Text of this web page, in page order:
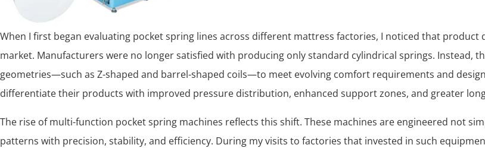
When I first began evaluating pocket spring lines across different mattress factories, I noticed that
market. Manufacturers were no longer satisfied with producing only standard cylindrical springs. Instead,
geometries—such as Z-shaped and barrel-shaped coils—to meet evolving comfort requirements and
differentiate their products with improved pressure distribution, enhanced support zones, and greater
The rise of multi-function pocket spring machines reflects this shift. These machines are engineered not
patterns with precision, stability, and efficiency. During my visits to factories that invested in such